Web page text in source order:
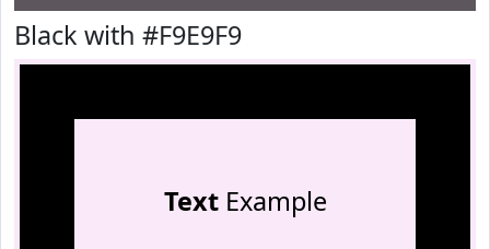
Black with #F9E9F9
TextExample